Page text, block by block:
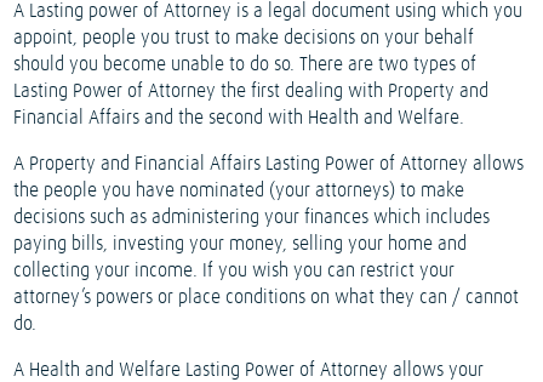
A Lasting power of Attorney is a legal document using which you
appoint, people you trust to make decisions on your behalf
should you become unable to do so. There are two types of
Lasting Power of Attorney the first dealing with Property and
Financial Affairs and the second with Health and Welfare.
A Property and Financial Affairs Lasting Power of Attorney allows
the people you have nominated (your attorneys) to make
decisions such as administering your finances which includes
paying bills, investing your money, selling your home and
collecting your income. If you wish you can restrict your
attorney’s powers or place conditions on what they can / cannot
do.
A Health and Welfare Lasting Power of Attorney allows your